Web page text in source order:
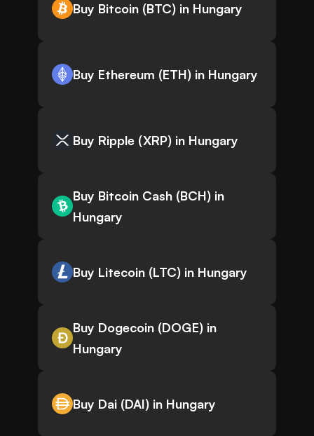
Buy Bitcoin (BTC) in Hungary
Buy Ethereum (ETH) in Hungary
Buy Ripple (XRP) in Hungary
Buy Bitcoin Cash (BCH) in
Hungary
Buy Litecoin (LTC) in Hungary
Buy Dogecoin (DOGE) in
Hungary
Buy Dai (DAI) in Hungary